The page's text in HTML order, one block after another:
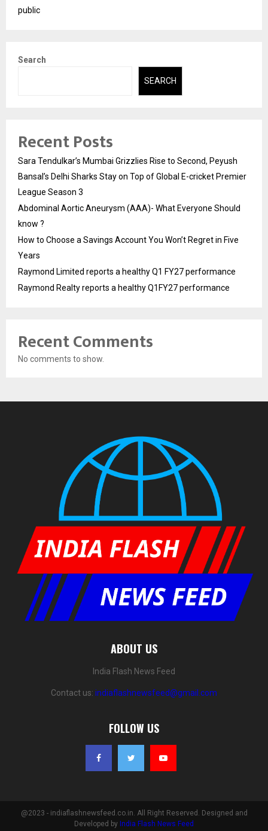
public
Search
SEARCH
Recent Posts
Sara Tendulkar’s Mumbai Grizzlies Rise to Second, Peyush
Bansal’s Delhi Sharks Stay on Top of Global E-cricket Premier
League Season 3
Abdominal Aortic Aneurysm (AAA)- What Everyone Should
know ?
How to Choose a Savings Account You Won’t Regret in Five
Years
Raymond Limited reports a healthy Q1 FY27 performance
Raymond Realty reports a healthy Q1FY27 performance
Recent Comments
No comments to show.
ABOUT US
India Flash News Feed
Contact us: indiaflashnewsfeed@gmail.com
FOLLOW US
@2023 - indiaflashnewsfeed.co.in. All Right Reserved. Designed and
Developed by India Flash News Feed